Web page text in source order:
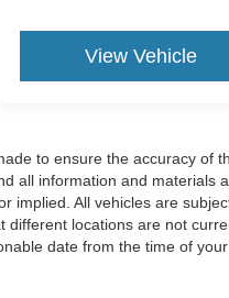
View Vehicle
to ensure the accuracy of
all information and materials
implied. All vehicles are
different locations are not
date from the time of